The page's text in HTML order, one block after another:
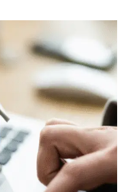
0 LIKES 0